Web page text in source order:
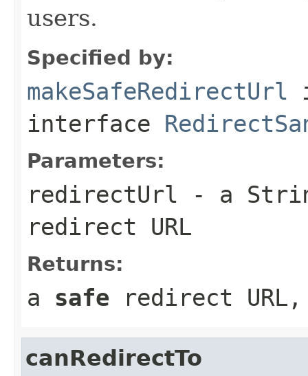
users.
Specified by:
makeSafeRedirectUrl
interface
Parameters:
redirectUrl - a
redirect URL
Returns:
a safe redirect
canRedirectTo